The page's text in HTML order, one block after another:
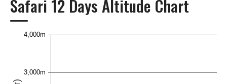
Safari 12 Days Altitude Chart